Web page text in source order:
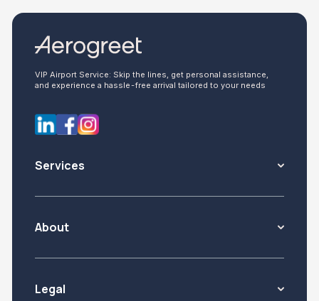
VIP Airport Service: Skip the lines, get personal assistance,
and experience a hassle-free arrival tailored to your needs
Services
About
Legal